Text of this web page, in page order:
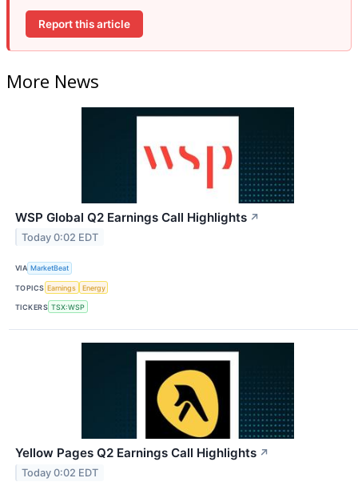
Report this article
More News
WSP Global Q2 Earnings Call Highlights ↗
Today 0:02 EDT
VIA MarketBeat
TOPICS Earnings Energy
TICKERS TSX:WSP
Yellow Pages Q2 Earnings Call Highlights ↗
Today 0:02 EDT